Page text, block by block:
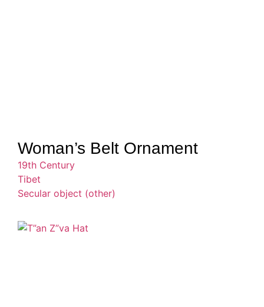
Woman’s Belt Ornament
19th Century
Tibet
Secular object (other)